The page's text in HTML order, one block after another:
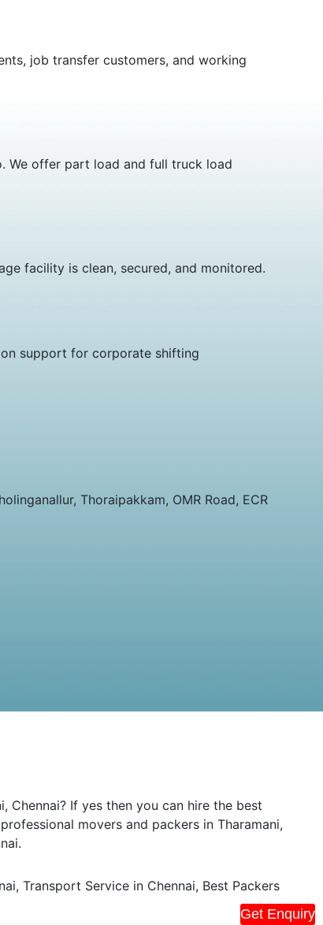
Get Enquiry
job transfer customers, and working
We offer part load and full truck load
facility is clean, secured, and monitored.
support for corporate shifting
Thoraipakkam, OMR Road, ECR
Chennai? If yes then you can hire the best
movers and packers in Tharamani,
Transport Service in Chennai, Best Packers